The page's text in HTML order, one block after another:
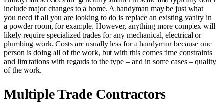
include major changes to a home. A handyman may be just what
you need if all you are looking to do is replace an existing vanity in
a powder room, for example. However, anything more complex will
likely require specialized trades for any mechanical, electrical or
plumbing work. Costs are usually less for a handyman because one
person is doing all of the work, but with this comes time constraints
and limitations with regards to the type – and in some cases – quality
of the work.
Multiple Trade Contractors